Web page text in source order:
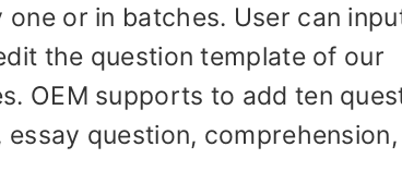
or in batches. User can
the question template of our
OEM supports to add ten
question, comprehension,